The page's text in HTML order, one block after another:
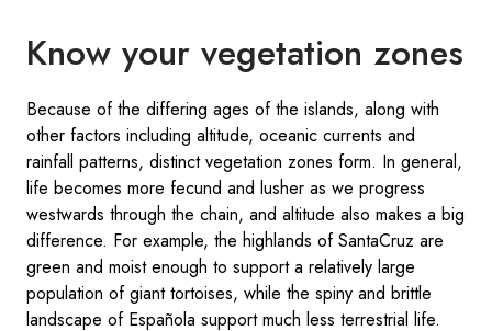
Know your vegetation zones
Because of the differing ages of the islands, along with
other factors including altitude, oceanic currents and
rainfall patterns, distinct vegetation zones form. In general,
life becomes more fecund and lusher as we progress
westwards through the chain, and altitude also makes a big
difference. For example, the highlands of SantaCruz are
green and moist enough to support a relatively large
population of giant tortoises, while the spiny and brittle
landscape of Española support much less terrestrial life.